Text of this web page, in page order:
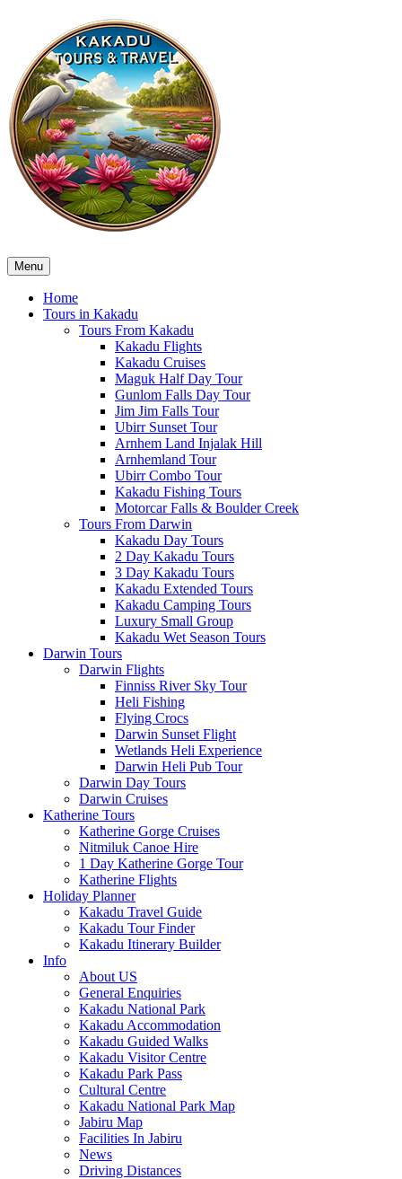
Menu
Home
Tours in Kakadu
Tours From Kakadu
Kakadu Flights
Kakadu Cruises
Maguk Half Day Tour
Gunlom Falls Day Tour
Jim Jim Falls Tour
Ubirr Sunset Tour
Arnhem Land Injalak Hill
Arnhemland Tour
Ubirr Combo Tour
Kakadu Fishing Tours
Motorcar Falls & Boulder Creek
Tours From Darwin
Kakadu Day Tours
2 Day Kakadu Tours
3 Day Kakadu Tours
Kakadu Extended Tours
Kakadu Camping Tours
Luxury Small Group
Kakadu Wet Season Tours
Darwin Tours
Darwin Flights
Finniss River Sky Tour
Heli Fishing
Flying Crocs
Darwin Sunset Flight
Wetlands Heli Experience
Darwin Heli Pub Tour
Darwin Day Tours
Darwin Cruises
Katherine Tours
Katherine Gorge Cruises
Nitmiluk Canoe Hire
1 Day Katherine Gorge Tour
Katherine Flights
Holiday Planner
Kakadu Travel Guide
Kakadu Tour Finder
Kakadu Itinerary Builder
Info
About US
General Enquiries
Kakadu National Park
Kakadu Accommodation
Kakadu Guided Walks
Kakadu Visitor Centre
Kakadu Park Pass
Cultural Centre
Kakadu National Park Map
Jabiru Map
Facilities In Jabiru
News
Driving Distances